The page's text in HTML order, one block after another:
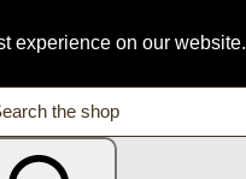
experience on our website.